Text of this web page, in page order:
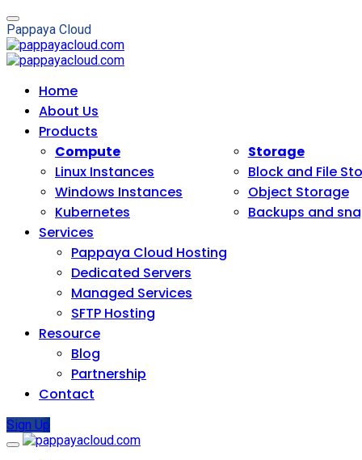
Pappaya Cloud
Home
About Us
Products
Compute
Linux Instances
Windows Instances
Kubernetes
Storage
Block and File
Object Storage
Backups and
Services
Pappaya Cloud Hosting
Dedicated Servers
Managed Services
SFTP Hosting
Resource
Blog
Partnership
Contact
Sign Up